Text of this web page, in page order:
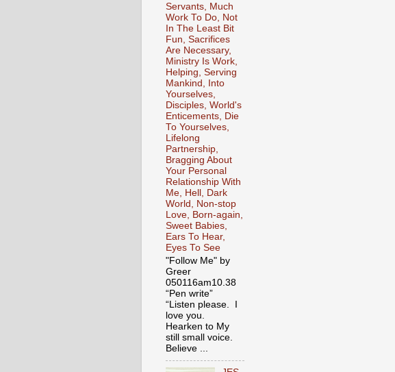
Servants, Much
Work To Do, Not
In The Least Bit
Fun, Sacrifices
Are Necessary,
Ministry Is Work,
Helping, Serving
Mankind, Into
Yourselves,
Disciples, World's
Enticements, Die
To Yourselves,
Lifelong
Partnership,
Bragging About
Your Personal
Relationship With
Me, Hell, Dark
World, Non-stop
Love, Born-again,
Sweet Babies,
Ears To Hear,
Eyes To See
"Follow Me" by
Greer
050116am10.38
“Pen write”
“Listen please. I
love you.
Hearken to My
still small voice.
Believe ...